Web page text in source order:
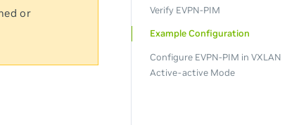
or
Verify EVPN-PIM
Example Configuration
Configure EVPN-PIM in VXLAN
Active-active Mode